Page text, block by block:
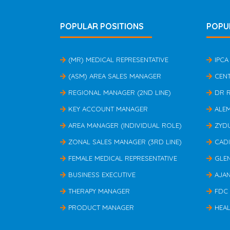
POPULAR POSITIONS
(MR) MEDICAL REPRESENTATIVE
(ASM) AREA SALES MANAGER
REGIONAL MANAGER (2ND LINE)
KEY ACCOUNT MANAGER
AREA MANAGER (INDIVIDUAL ROLE)
ZONAL SALES MANAGER (3RD LINE)
FEMALE MEDICAL REPRESENTATIVE
BUSINESS EXECUTIVE
THERAPY MANAGER
PRODUCT MANAGER
DR
FDC